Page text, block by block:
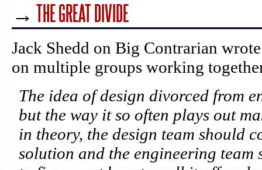
→ THE GREAT DIVIDE
Jack Shedd on Big Contrarian
on multiple groups working
The idea of design divorced from
but the way it so often plays out
in theory, the design team should
solution and the engineering team